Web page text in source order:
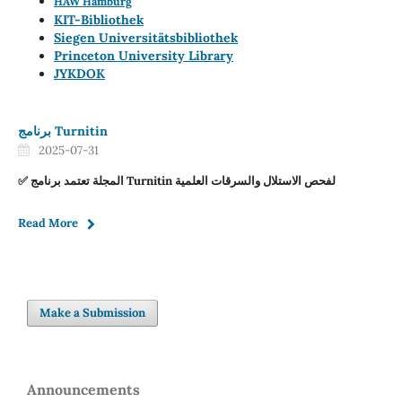
KIT-Bibliothek
Siegen Universitätsbibliothek
Princeton University Library
JYKDOK
برنامج Turnitin
2025-07-31
✅ المجلة تعتمد برنامج Turnitin لفحص الاستلال والسرقات العلمية
Read More
Make a Submission
Announcements